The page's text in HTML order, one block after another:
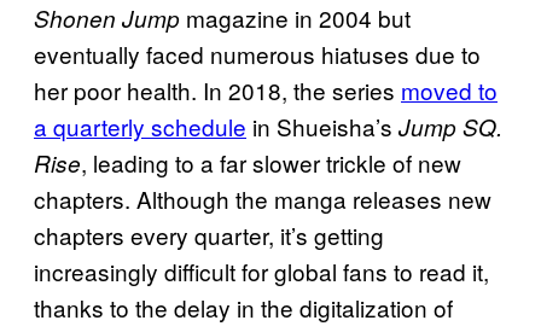
Shonen Jump magazine in 2004 but
eventually faced numerous hiatuses due to
her poor health. In 2018, the series moved to
a quarterly schedule in Shueisha’s Jump SQ.
Rise, leading to a far slower trickle of new
chapters. Although the manga releases new
chapters every quarter, it’s getting
increasingly difficult for global fans to read it,
thanks to the delay in the digitalization of